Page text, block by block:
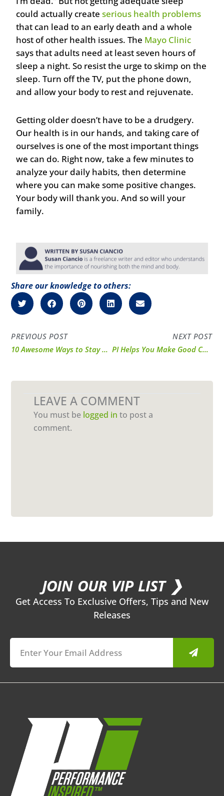
could actually createserious health problems
that can lead to an early death and a whole
host of other health issues. The Mayo Clinic
says that adults need at least seven hours of
sleep a night. So resist the urge to skimp on the
sleep. Turn off the TV, put the phone down,
and allow your body to rest and rejuvenate.
Getting older doesn’t have to be a drudgery.
Our health is in our hands, and taking care of
ourselves is one of the most important things
we can do. Right now, take a few minutes to
analyze your daily habits, then determine
where you can make some positive changes.
Your body will thank you. And so will your
family.
Share our knowledge to others:
PREVIOUS POST
10 Awesome Ways to Stay Motivated in 2025
NEXT POST
PI Helps You Make Good Choices This National Nutrition Month
LEAVE A COMMENT
You must be logged in to post a
comment.
JOIN OUR VIP LIST ❯
Get Access To Exclusive Offers, Tips and New
Releases
Submit